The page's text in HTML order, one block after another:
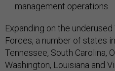
management operations.
Expanding on the
Forces, a number of states
Tennessee, South Carolina,
Washington, Louisiana and